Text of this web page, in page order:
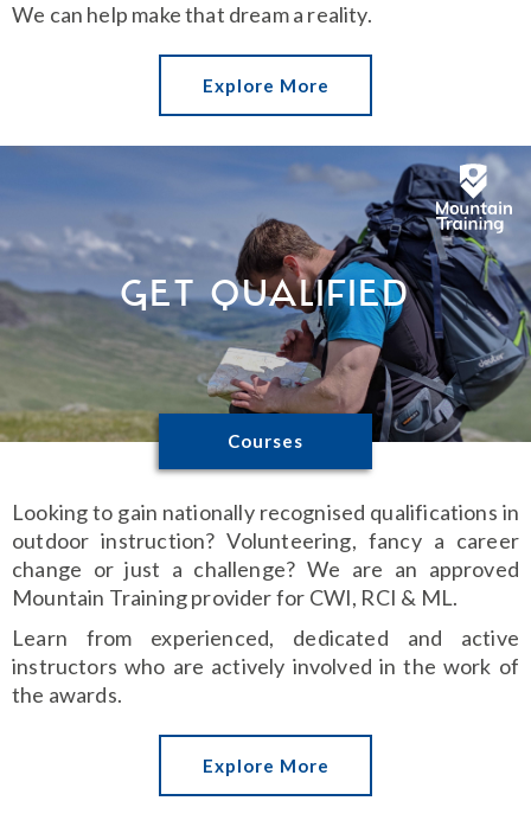
We can help make that dream a reality.
Explore More
Get Qualified
Courses
Looking to gain nationally recognised qualifications in
outdoor instruction? Volunteering, fancy a career
change or just a challenge? We are an approved
Mountain Training provider for CWI, RCI & ML.
Learn from experienced, dedicated and active
instructors who are actively involved in the work of
the awards.
Explore More